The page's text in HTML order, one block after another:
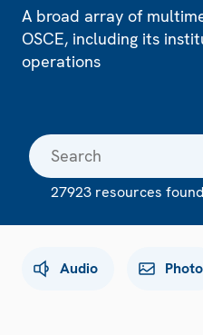
A broad array of
OSCE, including its
operations
27923 resources found
Audio Photo